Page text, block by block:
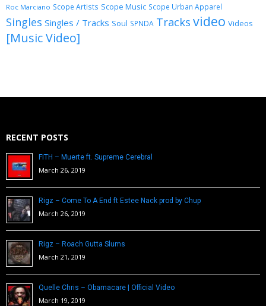
Roc Marciano Scope Artists Scope Music Scope Urban Apparel
Singles Singles / Tracks Soul SPNDA Tracks video Videos
[Music Video]
RECENT POSTS
FITH – Muerte ft. Supreme Cerebral
March 26, 2019
Rigz – Come To A End ft Estee Nack prod by Chup
March 26, 2019
Rigz – Roach Gutta Slums
March 21, 2019
Quelle Chris – Obamacare | Official Video
March 19, 2019